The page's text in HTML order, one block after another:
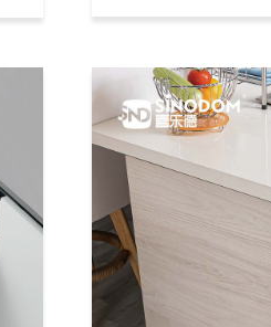
With soft retraction